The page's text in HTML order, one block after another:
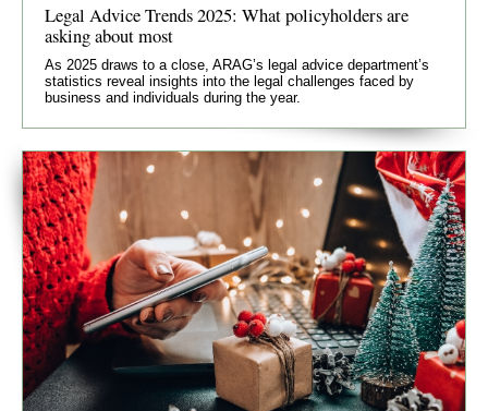
Legal Advice Trends 2025: What policyholders are
asking about most
As 2025 draws to a close, ARAG’s legal advice department’s
statistics reveal insights into the legal challenges faced by
business and individuals during the year.